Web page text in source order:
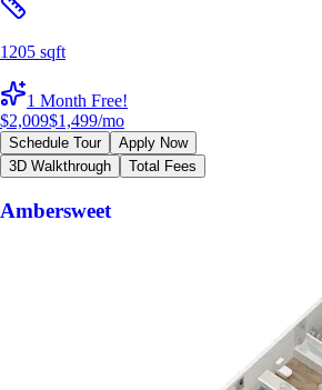
1205 sqft
1 Month Free!
$2,009$1,499/mo
Schedule Tour
Apply Now
3D Walkthrough
Total Fees
Ambersweet